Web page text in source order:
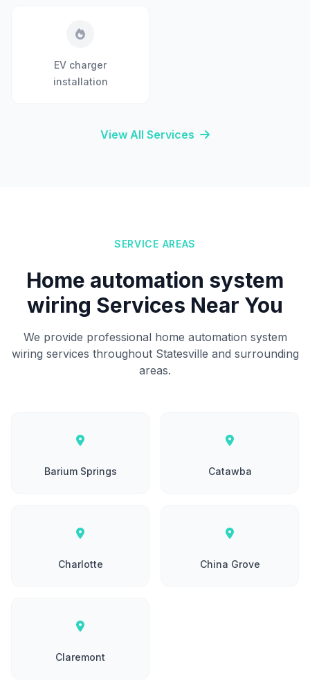
EV charger
installation
View All Services
SERVICE AREAS
Home automation system
wiring Services Near You
We provide professional home automation system
wiring services throughout Statesville and surrounding
areas.
Barium Springs Catawba
Charlotte China Grove
Claremont